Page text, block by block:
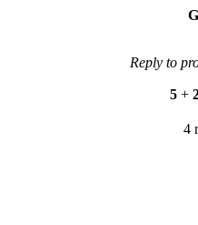
Reply to
5 +
4